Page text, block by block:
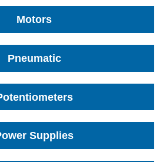
Motors
Pneumatic
Supplies